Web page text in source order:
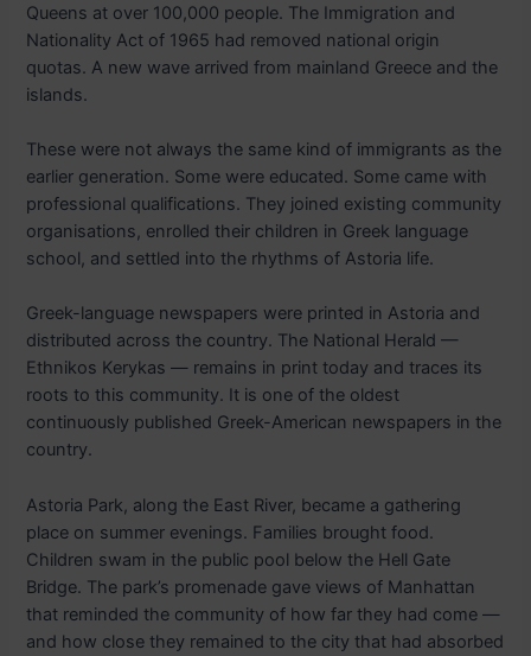
Queens at over 100,000 people. The Immigration and
Nationality Act of 1965 had removed national origin
quotas. A new wave arrived from mainland Greece and the
islands.
These were not always the same kind of immigrants as the
earlier generation. Some were educated. Some came with
professional qualifications. They joined existing community
organisations, enrolled their children in Greek language
school, and settled into the rhythms of Astoria life.
Greek-language newspapers were printed in Astoria and
distributed across the country. The National Herald —
Ethnikos Kerykas — remains in print today and traces its
roots to this community. It is one of the oldest
continuously published Greek-American newspapers in the
country.
Astoria Park, along the East River, became a gathering
place on summer evenings. Families brought food.
Children swam in the public pool below the Hell Gate
Bridge. The park’s promenade gave views of Manhattan
that reminded the community of how far they had come —
and how close they remained to the city that had absorbed